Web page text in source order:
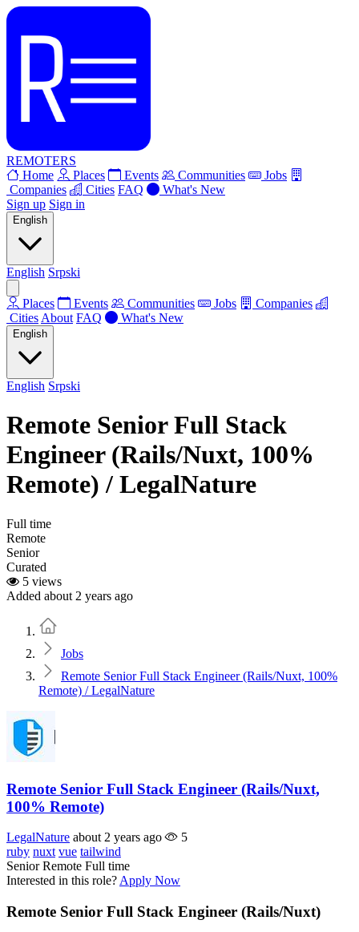
REMOTERS
Home
Places Events Communities
Jobs
Companies
Cities FAQ
What's New
Sign up Sign in
English
English Srpski
Places Events Communities Jobs
Companies
Cities About FAQ What's New
English
English Srpski
Remote Senior Full Stack
Engineer (Rails/Nuxt, 100%
Remote) / LegalNature
Full time
Remote
Senior
Curated
5 views
Added about 2 years ago
Jobs
Remote Senior Full Stack Engineer (Rails/Nuxt, 100%
Remote) / LegalNature
Remote Senior Full Stack Engineer (Rails/Nuxt,
100% Remote)
LegalNature about 2 years ago
5
ruby nuxt vue tailwind
Senior Remote Full time
Interested in this role? Apply Now
Remote Senior Full Stack Engineer (Rails/Nuxt)